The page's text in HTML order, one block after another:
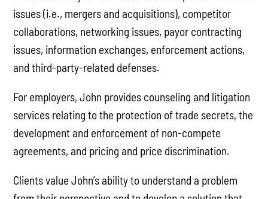
issues (i.e., mergers and acquisitions), competitor
collaborations, networking issues, payor contracting
issues, information exchanges, enforcement actions,
and third-party-related defenses.
For employers, John provides counseling and litigation
services relating to the protection of trade secrets, the
development and enforcement of non-compete
agreements, and pricing and price discrimination.
Clients value John’s ability to understand a problem